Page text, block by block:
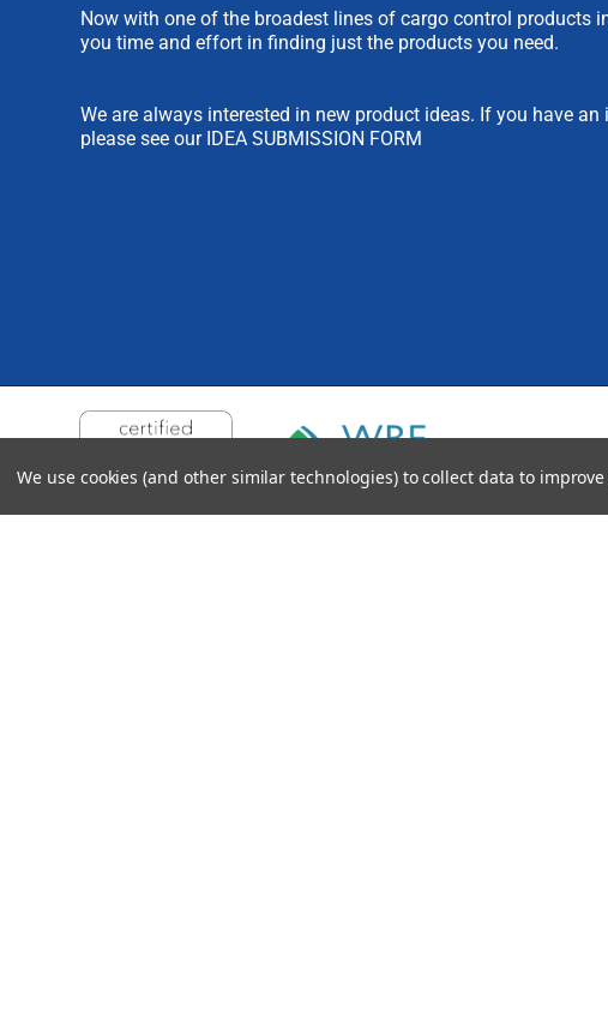
Now with one of the broadest lines of cargo control products
you time and effort in finding just the products you need.
We are always interested in new product ideas. If you have
please see our IDEA SUBMISSION FORM
We use cookies (and other similar technologies) to collect data to